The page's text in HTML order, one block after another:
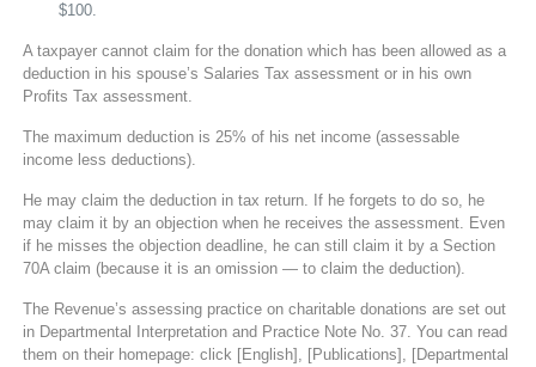
$100.
A taxpayer cannot claim for the donation which has been allowed as a
deduction in his spouse’s Salaries Tax assessment or in his own
Profits Tax assessment.
The maximum deduction is 25% of his net income (assessable
income less deductions).
He may claim the deduction in tax return. If he forgets to do so, he
may claim it by an objection when he receives the assessment. Even
if he misses the objection deadline, he can still claim it by a Section
70A claim (because it is an omission — to claim the deduction).
The Revenue’s assessing practice on charitable donations are set out
in Departmental Interpretation and Practice Note No. 37. You can read
them on their homepage: click [English], [Publications], [Departmental